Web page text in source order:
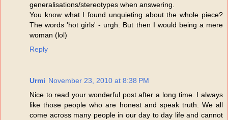
generalisations/stereotypes when answering.
You know what I found unquieting about the whole piece?
The words 'hot girls' - urgh. But then I would being a mere
woman (lol)
Reply
Urmi November 23, 2010 at 8:38 PM
Nice to read your wonderful post after a long time. I always
like those people who are honest and speak truth. We all
come across many people in our day to day life and cannot